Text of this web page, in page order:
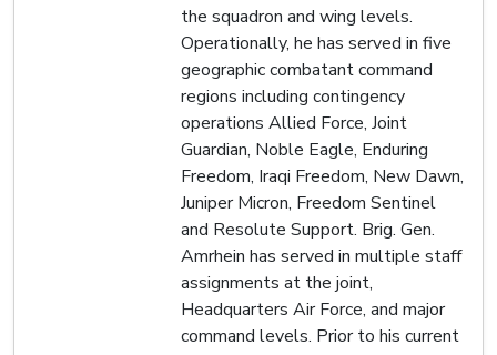
the squadron and wing levels.
Operationally, he has served in five
geographic combatant command
regions including contingency
operations Allied Force, Joint
Guardian, Noble Eagle, Enduring
Freedom, Iraqi Freedom, New Dawn,
Juniper Micron, Freedom Sentinel
and Resolute Support. Brig. Gen.
Amrhein has served in multiple staff
assignments at the joint,
Headquarters Air Force, and major
command levels. Prior to his current